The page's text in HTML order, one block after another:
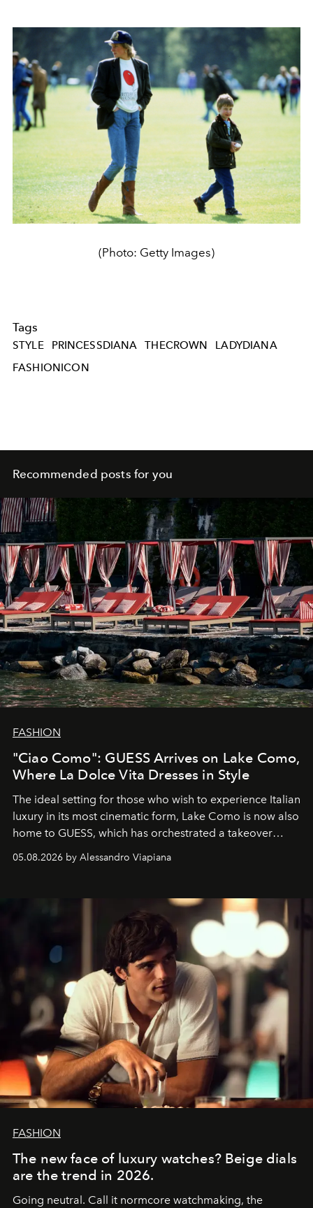
(Photo: Getty Images)
Tags
STYLE PRINCESSDIANA THECROWN
LADYDIANA
FASHIONICON
Recommended posts for you
FASHION
"Ciao Como": GUESS Arrives on Lake Como,
Where La Dolce Vita Dresses in Style
The ideal setting for those who wish to experience Italian
luxury in its most cinematic form, Lake Como is now also
home to GUESS, which has orchestrated a takeover
spanning boutiques, hotels, boats and fragrances — in
one of the season's most accomplished style operations.
05.08.2026 by Alessandro Viapiana
FASHION
The new face of luxury watches? Beige dials
are the trend in 2026.
Going neutral. Call it normcore watchmaking, the